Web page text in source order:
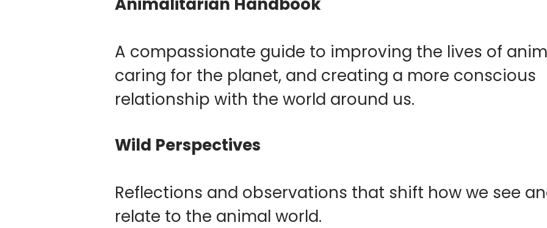
A compassionate guide to improving the lives of
caring for the planet, and creating a more conscious
relationship with the world around us.
Wild Perspectives
Reflections and observations that shift how we see
relate to the animal world.